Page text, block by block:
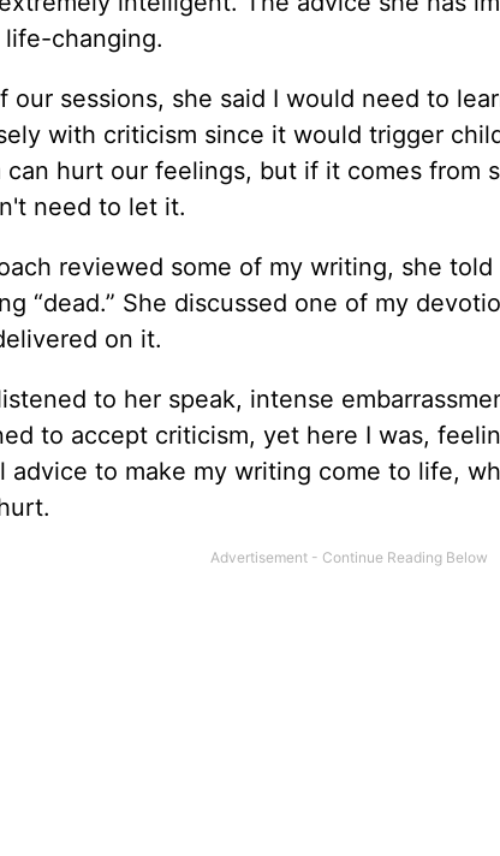
life-changing.
our sessions, she said I would need to
with criticism since it would trigger
hurt our feelings, but if it comes from
need to let it.
reviewed some of my writing, she
“dead.” She discussed one of my
on it.
to her speak, intense
to accept criticism, yet here I was,
advice to make my writing come to life,